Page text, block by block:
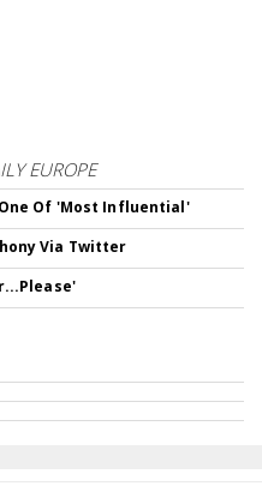
EUROPE
Of 'Most Influential'
Via Twitter